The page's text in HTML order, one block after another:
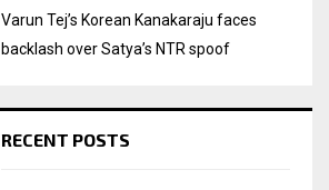
Varun Tej’s Korean Kanakaraju faces
backlash over Satya’s NTR spoof
RECENT POSTS